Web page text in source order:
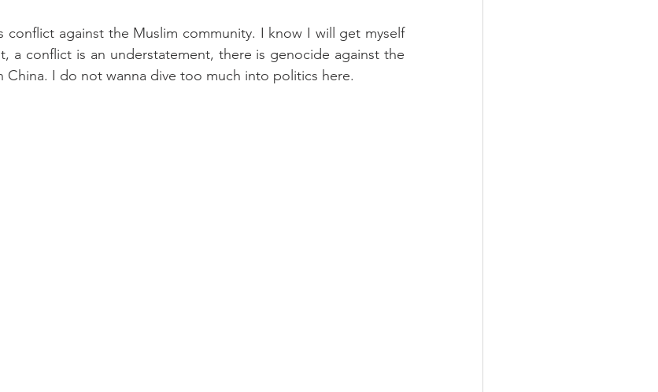
conflict against the Muslim community. I know I will get myself
a conflict is an understatement, there is genocide against the
China. I do not wanna dive too much into politics here.